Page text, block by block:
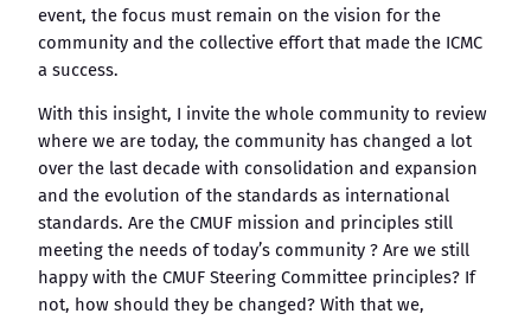
event, the focus must remain on the vision for the
community and the collective effort that made the ICMC
a success.
With this insight, I invite the whole community to review
where we are today, the community has changed a lot
over the last decade with consolidation and expansion
and the evolution of the standards as international
standards. Are the CMUF mission and principles still
meeting the needs of today’s community ? Are we still
happy with the CMUF Steering Committee principles? If
not, how should they be changed? With that we,